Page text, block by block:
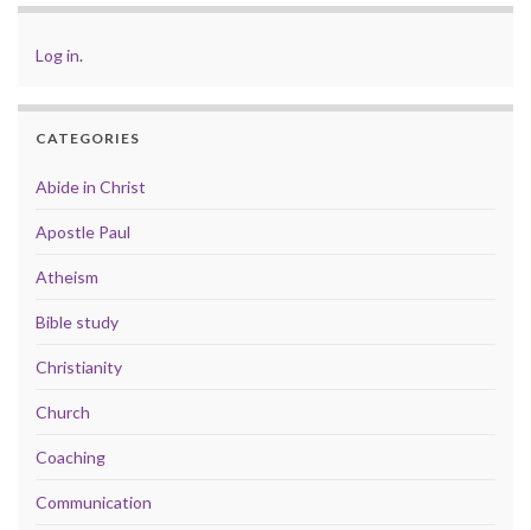
Log in.
CATEGORIES
Abide in Christ
Apostle Paul
Atheism
Bible study
Christianity
Church
Coaching
Communication